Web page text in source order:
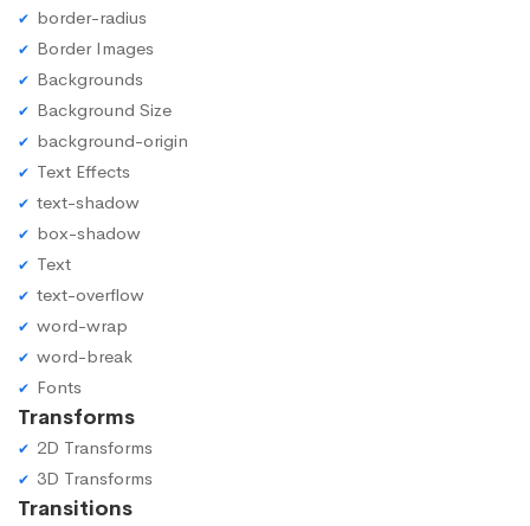
border-radius
Border Images
Backgrounds
Background Size
background-origin
Text Effects
text-shadow
box-shadow
Text
text-overflow
word-wrap
word-break
Fonts
Transforms
2D Transforms
3D Transforms
Transitions